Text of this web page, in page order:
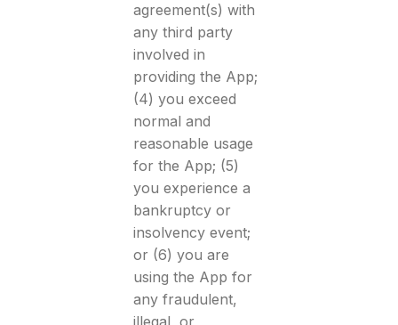
agreement(s) with
any third party
involved in
providing the App;
(4) you exceed
normal and
reasonable usage
for the App; (5)
you experience a
bankruptcy or
insolvency event;
or (6) you are
using the App for
any fraudulent,
illegal, or